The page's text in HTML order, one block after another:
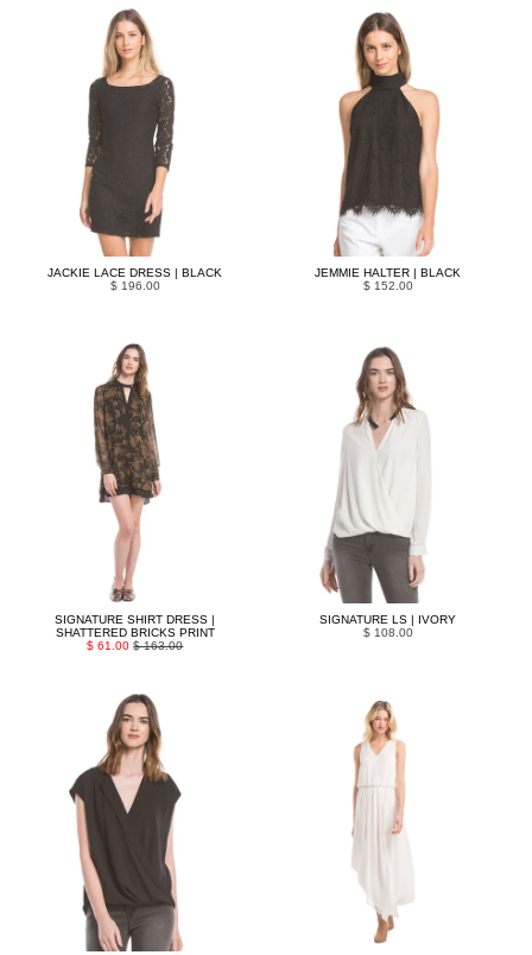
JACKIE LACE DRESS | BLACK
$ 196.00
JEMMIE HALTER | BLACK
$ 152.00
SIGNATURE SHIRT DRESS |
SHATTERED BRICKS PRINT
$ 61.00$ 163.00
SIGNATURE LS | IVORY
$ 108.00